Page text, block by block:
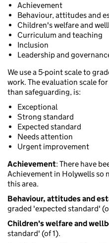
Achievement
Behaviour, attitudes and
Children's welfare and
Curriculum and teaching
Inclusion
Leadership and
We use a 5-point scale to
work. The evaluation scale
than safeguarding, is:
Exceptional
Strong standard
Expected standard
Needs attention
Urgent improvement
Achievement: There have
Achievement in Holywells so
this area.
Behaviour, attitudes and
graded 'expected standard'
Children's welfare and
standard' (of 1).